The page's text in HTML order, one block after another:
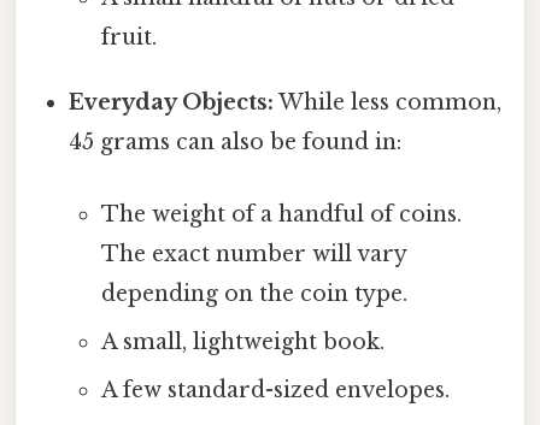
fruit.
Everyday Objects: While less common,
45 grams can also be found in:
The weight of a handful of coins.
The exact number will vary
depending on the coin type.
A small, lightweight book.
A few standard-sized envelopes.